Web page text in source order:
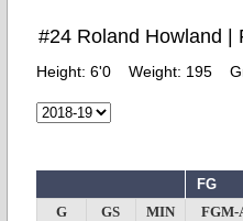
#24 Roland Howland |
Height: 6'0 Weight: 195
FG
G GS MIN FGM-